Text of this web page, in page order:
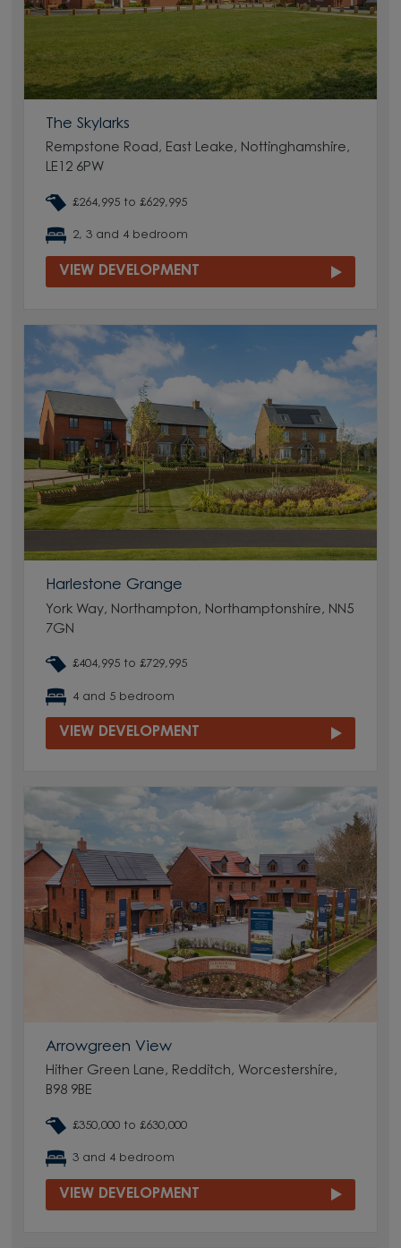
The Skylarks
Rempstone Road, East Leake, Nottinghamshire,
LE12 6PW
£264,995 to £629,995
2, 3 and 4 bedroom
VIEW DEVELOPMENT
Harlestone Grange
York Way, Northampton, Northamptonshire, NN5
7GN
£404,995 to £729,995
4 and 5 bedroom
VIEW DEVELOPMENT
Arrowgreen View
Hither Green Lane, Redditch, Worcestershire,
B98 9BE
£350,000 to £630,000
3 and 4 bedroom
VIEW DEVELOPMENT